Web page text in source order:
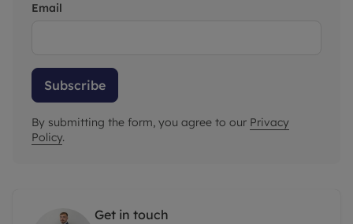
Email
Subscribe
By submitting the form, you agree to our Privacy
Policy.
Get in touch